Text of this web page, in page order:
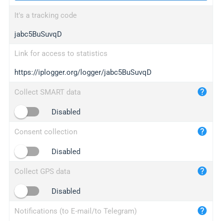
wl.gl
ed.tc
bc.ax
iplogger.com
maper.info
2no.co
yip.su
iplogger.info
It's a tracking code
jabc5BuSuvqD
Link for access to statistics
https://iplogger.org/logger/jabc5BuSuvqD
Collect SMART data
Disabled
Consent collection
Disabled
Collect GPS data
Disabled
Notifications (to E-mail/to Telegram)